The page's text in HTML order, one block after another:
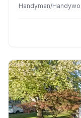
clear
Handyman/